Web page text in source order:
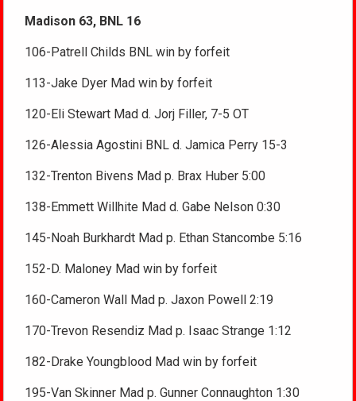
Madison 63, BNL 16
106-Patrell Childs BNL win by forfeit
113-Jake Dyer Mad win by forfeit
120-Eli Stewart Mad d. Jorj Filler, 7-5 OT
126-Alessia Agostini BNL d. Jamica Perry 15-3
132-Trenton Bivens Mad p. Brax Huber 5:00
138-Emmett Willhite Mad d. Gabe Nelson 0:30
145-Noah Burkhardt Mad p. Ethan Stancombe 5:16
152-D. Maloney Mad win by forfeit
160-Cameron Wall Mad p. Jaxon Powell 2:19
170-Trevon Resendiz Mad p. Isaac Strange 1:12
182-Drake Youngblood Mad win by forfeit
195-Van Skinner Mad p. Gunner Connaughton 1:30